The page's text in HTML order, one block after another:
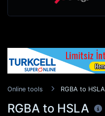
Online tools RGBA to HSLA
RGBA to HSLA